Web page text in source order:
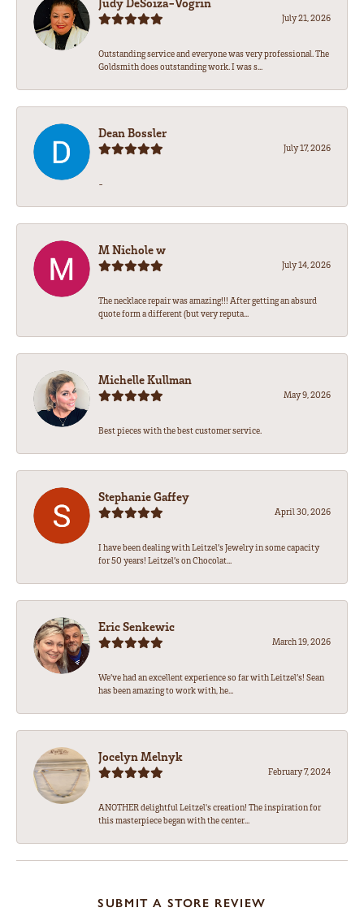
July 21, 2026
Outstanding service and everyone was very professional. The
Goldsmith does outstanding work. I was s...
Dean Bossler
July 17, 2026
-
M Nichole w
July 14, 2026
The necklace repair was amazing!!! After getting an absurd
quote form a different (but very reputa...
Michelle Kullman
May 9, 2026
Best pieces with the best customer service.
Stephanie Gaffey
April 30, 2026
I have been dealing with Leitzel’s Jewelry in some capacity
for 50 years! Leitzel’s on Chocolat...
Eric Senkewic
March 19, 2026
We’ve had an excellent experience so far with Leitzel’s! Sean
has been amazing to work with, he...
Jocelyn Melnyk
February 7, 2024
ANOTHER delightful Leitzel's creation! The inspiration for
this masterpiece began with the center...
SUBMIT A STORE REVIEW